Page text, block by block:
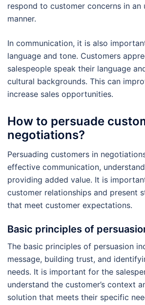
respond to customer concerns in an
manner.
In communication, it is also
language and tone. Customers
salespeople speak their language
cultural backgrounds. This can
increase sales opportunities.
How to persuade
negotiations?
Persuading customers in
effective communication,
providing added value. It is
customer relationships and present
that meet customer expectations.
Basic principles of
The basic principles of persuasion
message, building trust, and
needs. It is important for the
understand the customer’s context
solution that meets their specific